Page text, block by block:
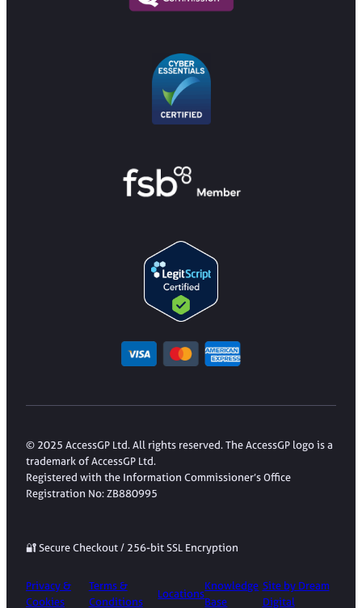
© 2025 AccessGP Ltd. All rights reserved. The AccessGP logo is a
trademark of AccessGP Ltd.
Registered with the Information Commissioner’s Office
Registration No: ZB880995
🔐 Secure Checkout / 256-bit SSL Encryption
Privacy &
Cookies
Terms &
Conditions
Locations
Knowledge
Base
Site by Dream
Digital